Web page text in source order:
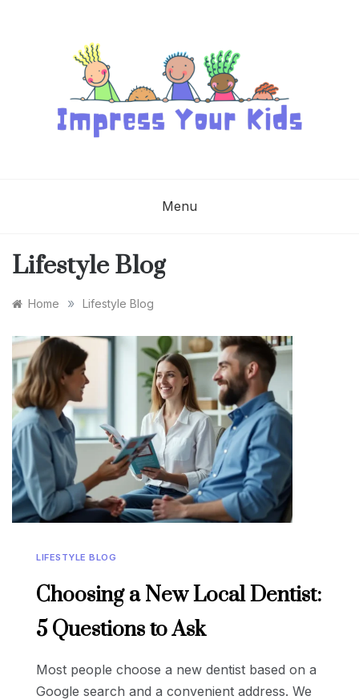
KIDS
Menu
Lifestyle Blog
Home » Lifestyle Blog
LIFESTYLE BLOG
Choosing a New Local Dentist:
5 Questions to Ask
Most people choose a new dentist based on a
Google search and a convenient address. We